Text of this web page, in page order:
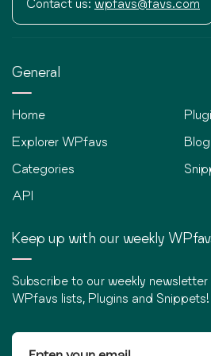
Contact us: wpfavs@favs.com
General
Home
Explorer WPfavs
Categories
API
Blog
Keep up with our weekly
Subscribe to our weekly
WPfavs lists, Plugins and Snippets!